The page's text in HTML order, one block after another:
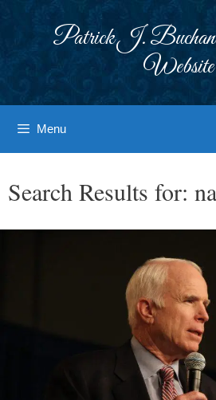
Patrick J.
Website
Menu
Search Results for: